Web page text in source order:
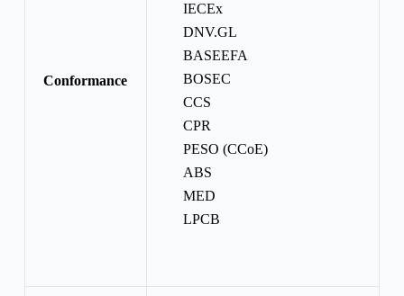
Conformance
IECEx
DNV.GL
BASEEFA
BOSEC
CCS
CPR
PESO (CCoE)
ABS
MED
LPCB